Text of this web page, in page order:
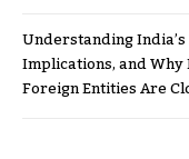
Understanding
Implications, and Why
Foreign Entities Are